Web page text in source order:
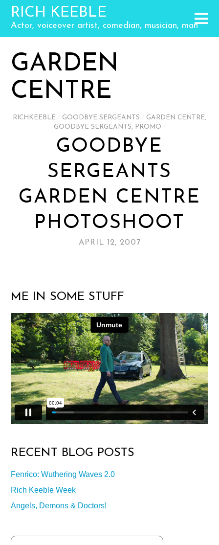
RICH KEEBLE
Actor, voiceover artist, comedian, musician, man
GARDEN
CENTRE
RICHKEEBLE GOODBYE SERGEANTS GARDEN CENTRE,
GOODBYE SERGEANTS, PROMO
GOODBYE
SERGEANTS
GARDEN CENTRE
PHOTOSHOOT
APRIL 12, 2007
ME IN SOME STUFF
RECENT BLOG POSTS
Fenrico: Wuthering Waves 2.0
Rich Keeble Week
Angels, Demons & Doctors!